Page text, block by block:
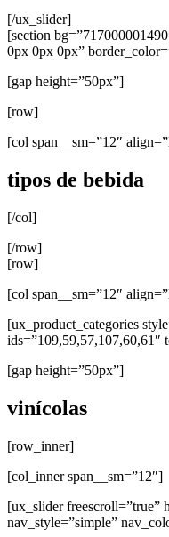
[/ux_slider]
[section
0px 0px 0px”
[gap height=”50px”]
[row]
[col span__sm=”12″
tipos de bebida
[/col]
[/row]
[row]
[col span__sm=”12″
[ux_product_categories
ids=”109,59,57,107,60,61″
[gap height=”50px”]
vinícolas
[row_inner]
[col_inner span__sm=”12″]
[ux_slider freescroll=”true”
nav_style=”simple”